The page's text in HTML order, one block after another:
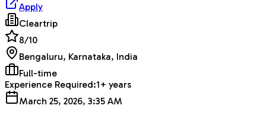
Apply
Cleartrip
8/10
Bengaluru, Karnataka, India
Full-time
Experience Required:1+ years
March 25, 2026, 3:35 AM